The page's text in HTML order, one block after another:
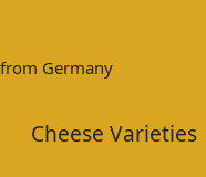
Germany
Cheese Varieties